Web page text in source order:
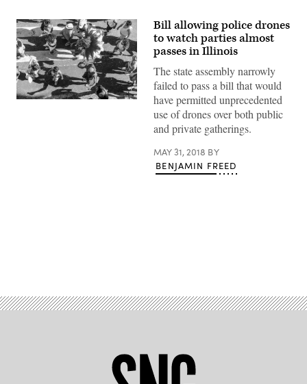
Bill allowing police drones
to watch parties almost
passes in Illinois
The state assembly narrowly
failed to pass a bill that would
have permitted unprecedented
use of drones over both public
and private gatherings.
MAY 31, 2018 BY
BENJAMIN FREED